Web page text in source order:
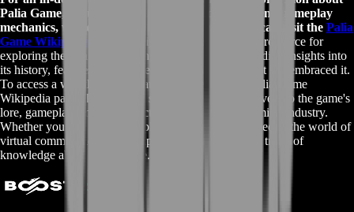
Palia Game, including details about its development, gameplay
mechanics, world-building, and community, you can visit the Palia
Game Wikipedia page
. Wikipedia offers a valuable resource for
exploring the rich and evolving world of Palia, providing insights into
its history, features, and the dedicated player base that has embraced it.
To access a wealth of information, please visit the
Palia Game
Wikipedia page
. This reliable source offers a deep dive into the game's
lore, gameplay, and the impact it has made in the gaming industry.
Whether you're a passionate player or simply interested in the world of
virtual communities, the Wikipedia page is a treasure trove of
knowledge about Palia Game.